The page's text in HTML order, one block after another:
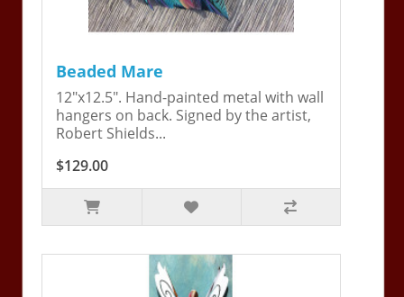
Beaded Mare
12"x12.5". Hand-painted metal with wall
hangers on back. Signed by the artist,
Robert Shields...
$129.00